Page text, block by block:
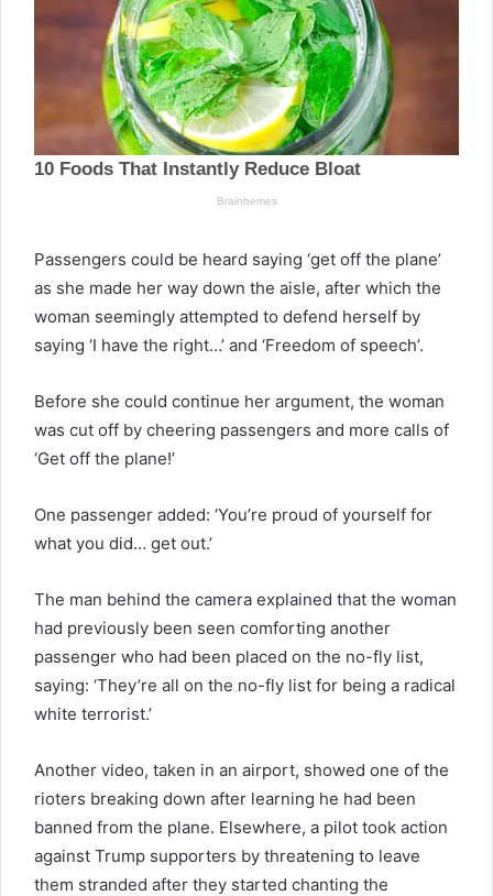
Passengers could be heard saying ‘get off the plane’
as she made her way down the aisle, after which the
woman seemingly attempted to defend herself by
saying ‘I have the right…’ and ‘Freedom of speech’.
Before she could continue her argument, the woman
was cut off by cheering passengers and more calls of
‘Get off the plane!’
One passenger added: ‘You’re proud of yourself for
what you did… get out.’
The man behind the camera explained that the woman
had previously been seen comforting another
passenger who had been placed on the no-fly list,
saying: ‘They’re all on the no-fly list for being a radical
white terrorist.’
Another video, taken in an airport, showed one of the
rioters breaking down after learning he had been
banned from the plane. Elsewhere, a pilot took action
against Trump supporters by threatening to leave
them stranded after they started chanting the